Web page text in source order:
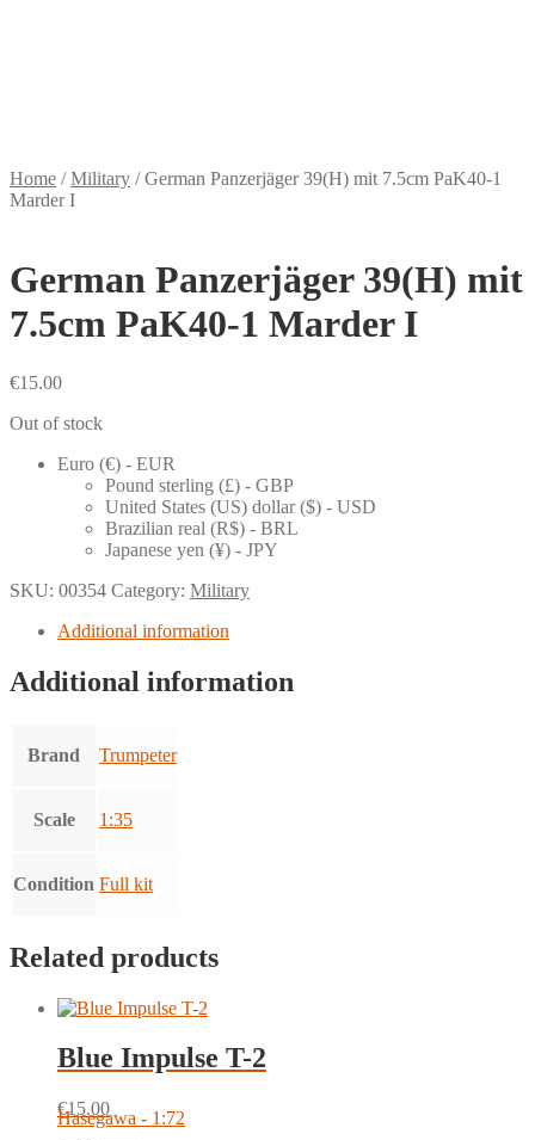
Home /Military /German Panzerjäger 39(H) mit 7.5cm PaK40-1
Marder I
German Panzerjäger 39(H) mit
7.5cm PaK40-1 Marder I
€15.00
Out of stock
Euro (€) - EUR
Pound sterling (£) - GBP
United States (US) dollar ($) - USD
Brazilian real (R$) - BRL
Japanese yen (¥) - JPY
SKU: 00354 Category: Military
Additional information
Additional information
Brand Trumpeter
Scale 1:35
Condition Full kit
Related products
Blue Impulse T-2
€15.00
Hasegawa - 1:72